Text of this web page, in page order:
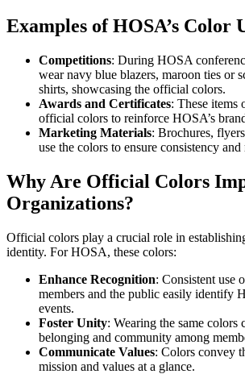
Examples of HOSA’s Color
Competitions: During HOSA
wear navy blue blazers, maroon ties or
shirts, showcasing the official colors.
Awards and Certificates: These items
official colors to reinforce HOSA’s
Marketing Materials: Brochures,
use the colors to ensure consistency
Why Are Official Colors
Organizations?
Official colors play a crucial role in
identity. For HOSA, these colors:
Enhance Recognition: Consistent use
members and the public easily identify
events.
Foster Unity: Wearing the same colors
belonging and community among
Communicate Values: Colors convey
mission and values at a glance.